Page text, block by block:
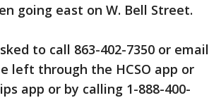
going east on W. Bell Street.
to call 863-402-7350 or email
left through the HCSO app or
app or by calling 1-888-400-